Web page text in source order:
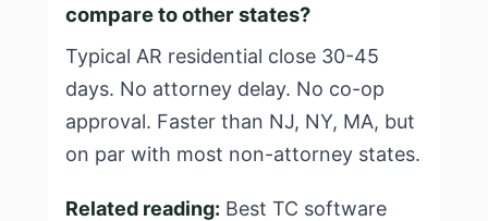
compare to other states?
Typical AR residential close 30-45
days. No attorney delay. No co-op
approval. Faster than NJ, NY, MA, but
on par with most non-attorney states.
Related reading: Best TC software